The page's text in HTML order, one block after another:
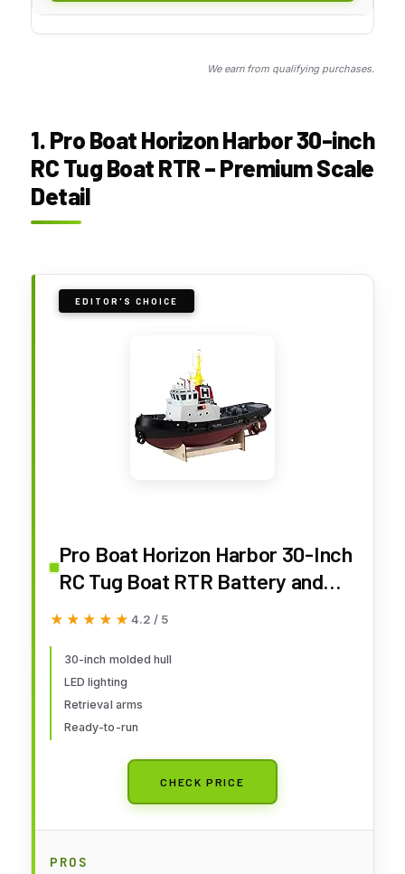
We earn from qualifying purchases.
1. Pro Boat Horizon Harbor 30-inch
RC Tug Boat RTR – Premium Scale
Detail
EDITOR'S CHOICE
Pro Boat Horizon Harbor 30-Inch
RC Tug Boat RTR Battery and
Charger Not Included PRB08036
★★★★★
★★★★★ 4.2 / 5
30-inch molded hull
LED lighting
Retrieval arms
Ready-to-run
CHECK PRICE
PROS